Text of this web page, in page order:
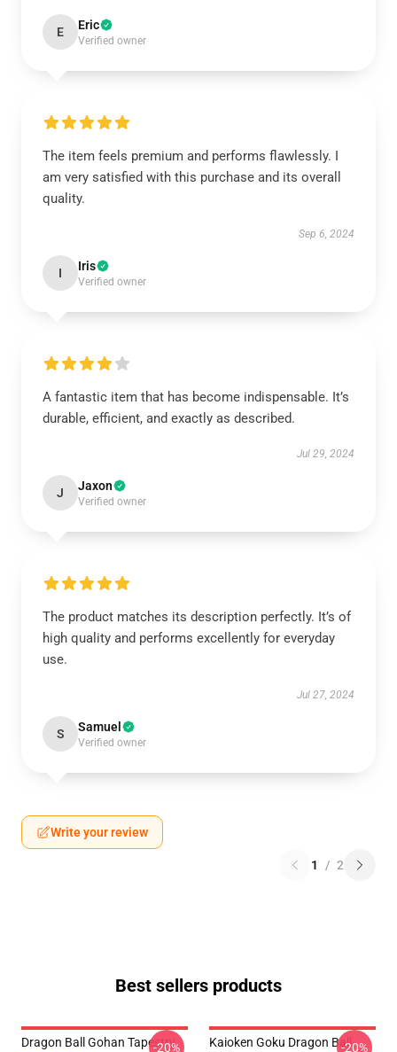
E Eric
Verified owner
The item feels premium and performs flawlessly. I
am very satisfied with this purchase and its overall
quality.
Sep 6, 2024
I Iris
Verified owner
A fantastic item that has become indispensable. It’s
durable, efficient, and exactly as described.
Jul 29, 2024
J Jaxon
Verified owner
The product matches its description perfectly. It’s of
high quality and performs excellently for everyday
use.
Jul 27, 2024
S Samuel
Verified owner
Write your review
1 / 2
Best sellers products
Dragon Ball Gohan Tapestry
-20%
Kaioken Goku Dragon Ball-20%